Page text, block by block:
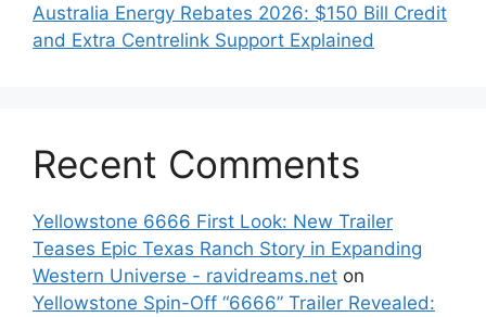
Australia Energy Rebates 2026: $150 Bill Credit
and Extra Centrelink Support Explained
Recent Comments
Yellowstone 6666 First Look: New Trailer
Teases Epic Texas Ranch Story in Expanding
Western Universe - ravidreams.net on
Yellowstone Spin-Off “6666” Trailer Revealed: